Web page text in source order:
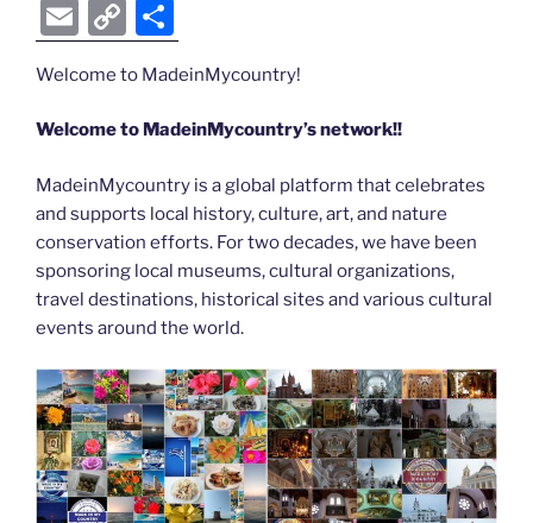
a
c
e
b
o
k
w
itt
er
o
g
g
er
e
di
t
n
e
dI
nt
st
e
n
er
b el
E
m
ai
l
C
o
p
y
n
k
h
ar
e
Welcome to MadeinMycountry!
Welcome to MadeinMycountry’s network!!
MadeinMycountry is a global platform that celebrates
and supports local history, culture, art, and nature
conservation efforts. For two decades, we have been
sponsoring local museums, cultural organizations,
travel destinations, historical sites and various cultural
events around the world.